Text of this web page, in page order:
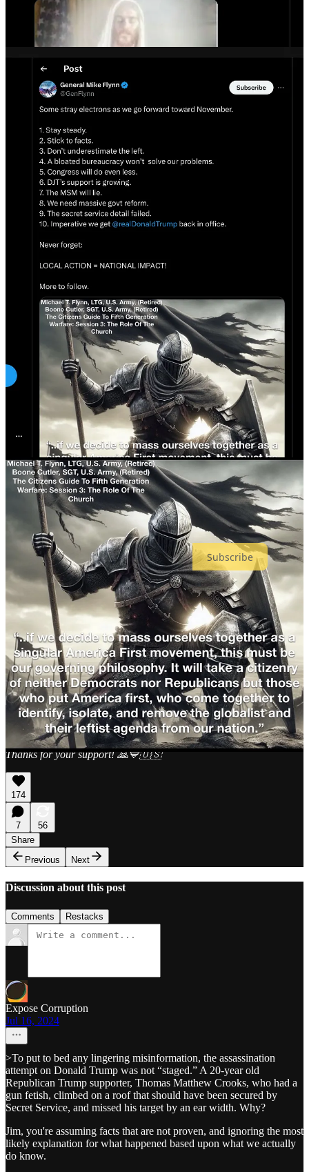
This is a “Christian nationalist” death cult now fully merged with
MAGA and QAnon+ ready to go into holy war.
Accelerationismis the idea the world is so terrible the only way to
murderers for their crimes, and underlies
death cults.
The FBI is now investigating the assassination attempt as a
“domestic terrorism” incident which is consistent with the premise
Thomas Crooks thought he was going to spark mass violence by
assassinating Trump, that he was going to accelerate the end of
America and go out in a blaze of glory.
Mike Flynn has created a distributed network capable of both
coordinated violent action like J6— as well as generating stochastic
terrorists like Thomas Crooks to be “inspired” ISIS-like by calls to
The “black swans” have just begun. Mike Flynn is America’s
Osama bin Laden.The next insurrection will be national.
#ArrestMikeFlynn
Almost all my content is free but if you can afford a paid
subscription, it helps me keep going.
Subscribe
I also have aDonorBox, if you prefer.
My legal defense fund is atstopmikeflynn.com.
I post on Xitter@jimstewartson. I generally do a Space at 7PM
PST, Wednesdays
My podcast is@radicalizedpod&YouTube. We have a livestream
Thursdays at 7PM PST.
Paid subscribers get invited to a Zoom call every Sunday that’s an
open forum for questions and comments, which I’ve been doing for
two years now. A lot of folks have found it helpful. Hope to see you.
Thanks for your support! 🙏💙🇺🇸
174
7
56
Share
Previous
Next
Discussion about this post
Comments Restacks
Expose Corruption
Jul 16, 2024
>To put to bed any lingering misinformation, the assassination
attempt on Donald Trump was not “staged.” A 20-year old
Republican Trump supporter, Thomas Matthew Crooks, who had a
gun fetish, climbed on a roof that should have been secured by
Secret Service, and missed his target by an ear width. Why?
Jim, you're assuming facts that are not proven, and ignoring the most
likely explanation for what happened based upon what we actually
do know.